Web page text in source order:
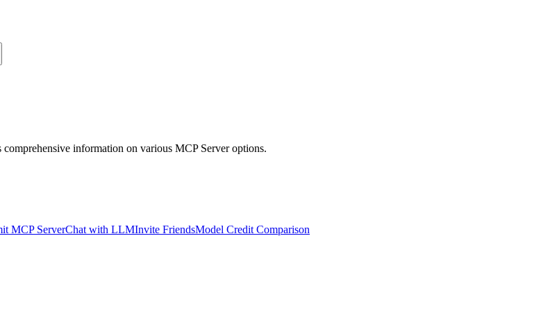
information on various MCP Server options.
MCP ServerChat with LLMInvite FriendsModel Credit Comparison